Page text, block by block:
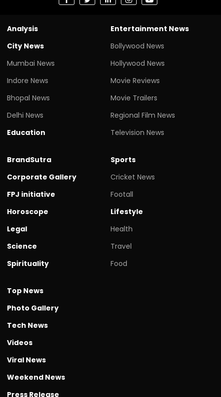
Analysis
City News
Mumbai News
Indore News
Bhopal News
Delhi News
Education
Entertainment News
Bollywood News
Hollywood News
Movie Reviews
Movie Trailers
Regional Film News
Television News
BrandSutra
Corporate Gallery
FPJ initiative
Horoscope
Legal
Science
Spirituality
Sports
Cricket News
Footall
Lifestyle
Health
Travel
Food
Top News
Photo Gallery
Tech News
Videos
Viral News
Weekend News
Press Release